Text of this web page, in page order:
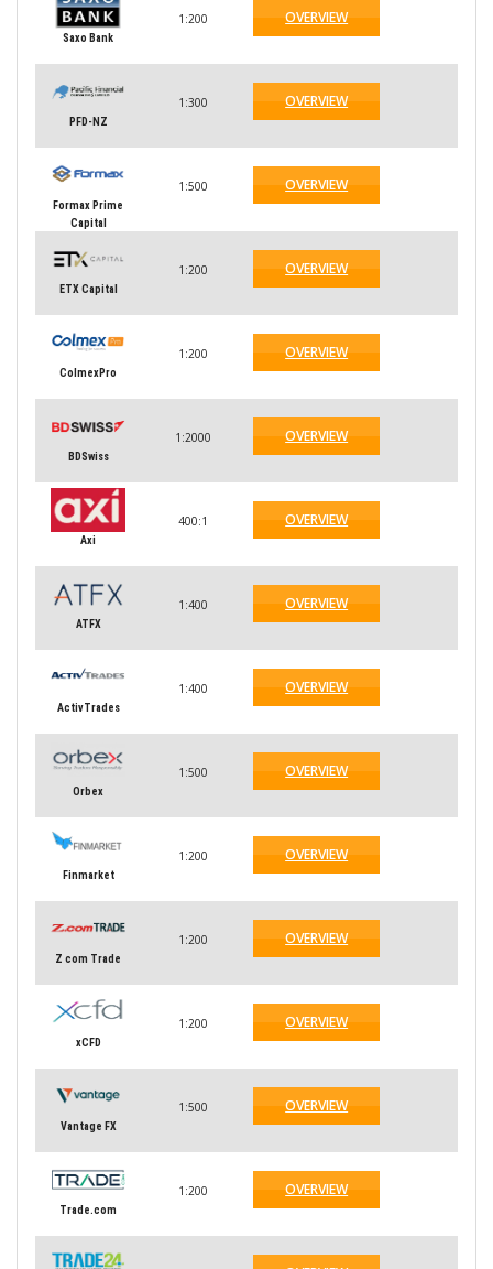
Saxo Bank
1:200 OVERVIEW
PFD-NZ
1:300 OVERVIEW
Formax Prime
Capital
1:500 OVERVIEW
ETX Capital
1:200 OVERVIEW
ColmexPro
1:200 OVERVIEW
BDSwiss
1:2000 OVERVIEW
Axi
400:1 OVERVIEW
ATFX
1:400 OVERVIEW
ActivTrades
1:400 OVERVIEW
Orbex
1:500 OVERVIEW
Finmarket
1:200 OVERVIEW
Z com Trade
1:200 OVERVIEW
xCFD
1:200 OVERVIEW
Vantage FX
1:500 OVERVIEW
Trade.com
1:200 OVERVIEW